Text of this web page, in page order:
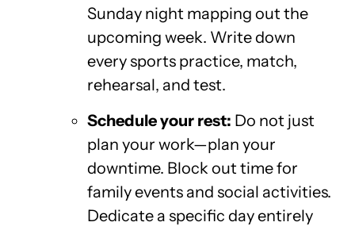
Sunday night mapping out the
upcoming week. Write down
every sports practice, match,
rehearsal, and test.
Schedule your rest: Do not just
plan your work—plan your
downtime. Block out time for
family events and social activities.
Dedicate a specific day entirely